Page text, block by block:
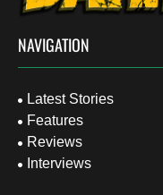
NAVIGATION
Latest Stories
Features
Reviews
Interviews